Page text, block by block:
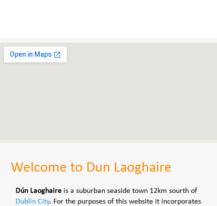
Welcome to Dun Laoghaire
Dún Laoghaire is a suburban seaside town 12km sourth of
Dublin City. For the purposes of this website it incorporates